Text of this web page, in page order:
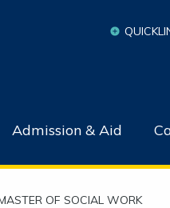
Admission & Aid
OF SOCIAL WORK